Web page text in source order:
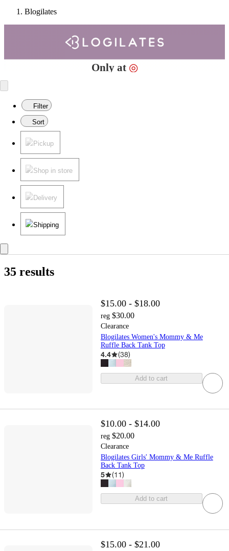
Blogilates
Only at Target
◎
Filter
Sort
Pickup
Shop in store
Delivery
Shipping
35 results
$15.00 - $18.00
reg $30.00
Clearance
Blogilates Women's Mommy & Me
Ruffle Back Tank Top
4.4 (38)
Add to cart
$10.00 - $14.00
reg $20.00
Clearance
Blogilates Girls' Mommy & Me Ruffle
Back Tank Top
5 (11)
Add to cart
$15.00 - $21.00